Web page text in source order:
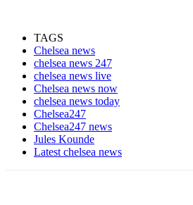
TAGS
Chelsea news
chelsea news 247
chelsea news live
Chelsea news now
chelsea news today
Chelsea247
Chelsea247 news
Jules Kounde
Latest chelsea news